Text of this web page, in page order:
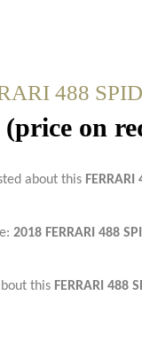
488
(price on
about this FERRARI
2018 FERRARI 488
this FERRARI 488